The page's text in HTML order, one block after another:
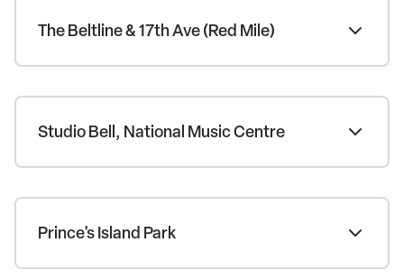
The Beltline & 17th Ave (Red Mile)
Studio Bell, National Music Centre
Prince's Island Park